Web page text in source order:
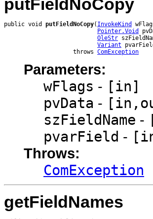
public void putFieldNoCopy( InvokeKind
Pointer.Void
OleStr
Variant
                    throws
ComException
Parameters:
wFlags - [in]
pvData -
szFieldName -
pvarField -
Throws:
ComException
getFieldNames